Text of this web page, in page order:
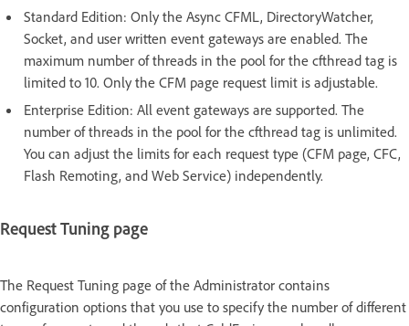
Standard Edition: Only the Async CFML, DirectoryWatcher,
Socket, and user written event gateways are enabled. The
maximum number of threads in the pool for the cfthread tag is
limited to 10. Only the CFM page request limit is adjustable.
Enterprise Edition: All event gateways are supported. The
number of threads in the pool for the cfthread tag is unlimited.
You can adjust the limits for each request type (CFM page, CFC,
Flash Remoting, and Web Service) independently.
Request Tuning page
The Request Tuning page of the Administrator contains
configuration options that you use to specify the number of different